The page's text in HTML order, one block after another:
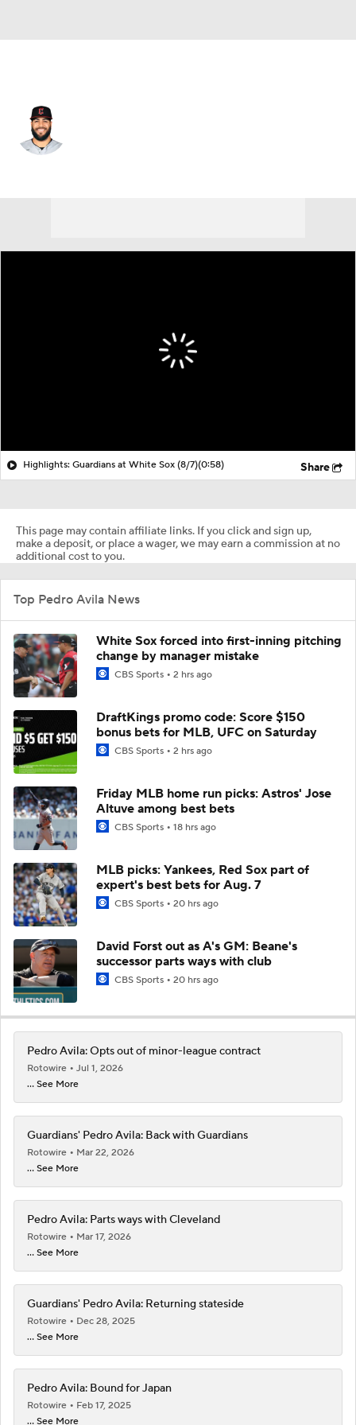
Highlights: Guardians at White Sox (8/7)(0:58) Share
This page may contain affiliate links. If you click and sign up,
make a deposit, or place a wager, we may earn a commission at no
additional cost to you.
Top Pedro Avila News
White Sox forced into first-inning pitching
change by manager mistake
CBS Sports 2 hrs ago
DraftKings promo code: Score $150
bonus bets for MLB, UFC on Saturday
CBS Sports 2 hrs ago
Friday MLB home run picks: Astros' Jose
Altuve among best bets
CBS Sports 18 hrs ago
MLB picks: Yankees, Red Sox part of
expert's best bets for Aug. 7
CBS Sports 20 hrs ago
David Forst out as A's GM: Beane's
successor parts ways with club
CBS Sports 20 hrs ago
Pedro Avila: Opts out of minor-league contract
Rotowire
Jul 1, 2026
... See More
Guardians' Pedro Avila: Back with Guardians
Rotowire
Mar 22, 2026
... See More
Pedro Avila: Parts ways with Cleveland
Rotowire
Mar 17, 2026
... See More
Guardians' Pedro Avila: Returning stateside
Rotowire
Dec 28, 2025
... See More
Pedro Avila: Bound for Japan
Rotowire
Feb 17, 2025
... See More